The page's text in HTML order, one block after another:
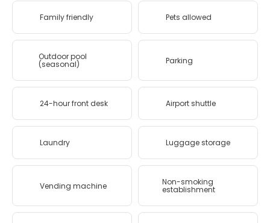
Family friendly Pets allowed
Outdoor pool
(seasonal) Parking
24-hour front desk Airport shuttle
Laundry Luggage storage
Vending machine Non-smoking
establishment